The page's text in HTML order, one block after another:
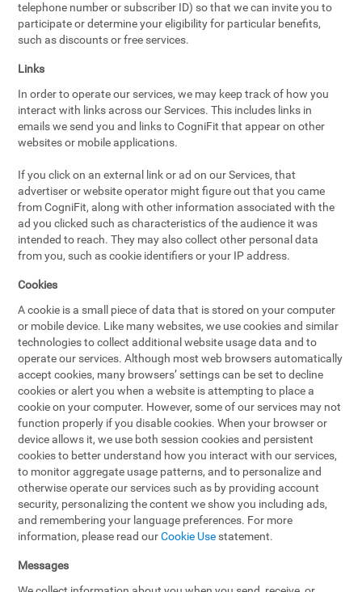
telephone number or subscriber ID) so that we can invite you to
participate or determine your eligibility for particular benefits,
such as discounts or free services.
Links
In order to operate our services, we may keep track of how you
interact with links across our Services. This includes links in
emails we send you and links to CogniFit that appear on other
websites or mobile applications.
If you click on an external link or ad on our Services, that
advertiser or website operator might figure out that you came
from CogniFit, along with other information associated with the
ad you clicked such as characteristics of the audience it was
intended to reach. They may also collect other personal data
from you, such as cookie identifiers or your IP address.
Cookies
A cookie is a small piece of data that is stored on your computer
or mobile device. Like many websites, we use cookies and similar
technologies to collect additional website usage data and to
operate our services. Although most web browsers automatically
accept cookies, many browsers’ settings can be set to decline
cookies or alert you when a website is attempting to place a
cookie on your computer. However, some of our services may not
function properly if you disable cookies. When your browser or
device allows it, we use both session cookies and persistent
cookies to better understand how you interact with our services,
to monitor aggregate usage patterns, and to personalize and
otherwise operate our services such as by providing account
security, personalizing the content we show you including ads,
and remembering your language preferences. For more
information, please read ourCookie Use statement.
Messages